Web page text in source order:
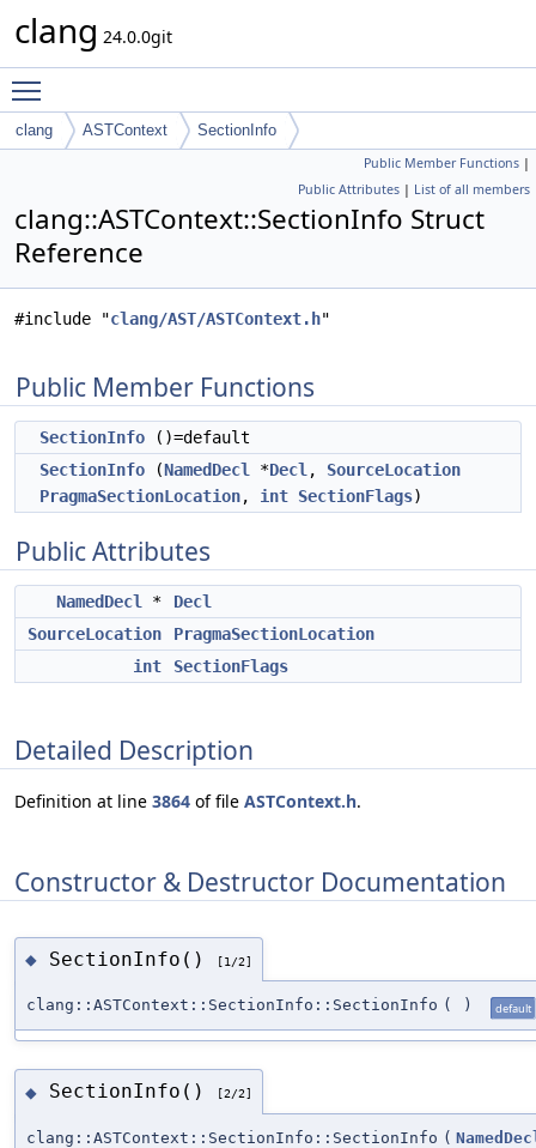
clang 24.0.0git
clang ASTContext SectionInfo
Public Member Functions |
Public Attributes | List of all members
clang::ASTContext::SectionInfo Struct
Reference
#include "clang/AST/ASTContext.h"
Public Member Functions
SectionInfo ()=default
SectionInfo (NamedDecl *Decl , SourceLocation
PragmaSectionLocation, int SectionFlags)
Public Attributes
NamedDecl *
Decl
SourceLocation
PragmaSectionLocation
int
SectionFlags
Detailed Description
Definition at line 3864 of file ASTContext.h.
Constructor & Destructor Documentation
◆ SectionInfo() [1/2]
clang::ASTContext::SectionInfo::SectionInfo ( ) default
◆ SectionInfo() [2/2]
clang::ASTContext::SectionInfo::SectionInfo (